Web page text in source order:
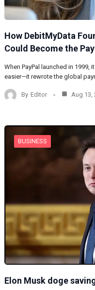
How DebitMyData
Could Become the
When PayPal launched in 1999,
easier—it rewrote the global
By Editor Aug 13,
BUSINESS
Elon Musk doge